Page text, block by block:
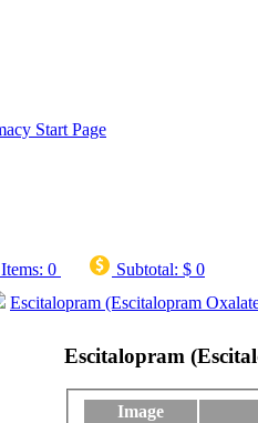
Items: 0 Subtotal: $ 0
Escitalopram (Escitalopram
Escitalopram
Image